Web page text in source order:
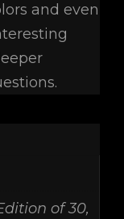
and even
of 30,